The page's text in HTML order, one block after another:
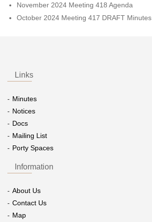
November 2024 Meeting 418 Agenda
October 2024 Meeting 417 DRAFT Minutes
Links
Minutes
Notices
Docs
Mailing List
Porty Spaces
Information
About Us
Contact Us
Map